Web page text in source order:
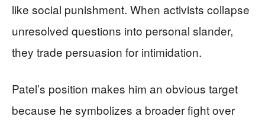
like social punishment. When activists collapse
unresolved questions into personal slander,
they trade persuasion for intimidation.
Patel’s position makes him an obvious target
because he symbolizes a broader fight over